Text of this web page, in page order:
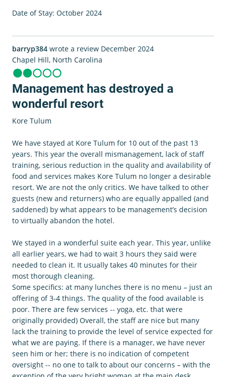
Date of Stay: October 2024
barryp384 wrote a review December 2024
Chapel Hill, North Carolina
Management has destroyed a
wonderful resort
Kore Tulum
We have stayed at Kore Tulum for 10 out of the past 13
years. This year the overall mismanagement, lack of staff
training, serious reduction in the quality and availability of
food and services makes Kore Tulum no longer a desirable
resort. We are not the only critics. We have talked to other
guests (new and returners) who are equally appalled (and
saddened) by what appears to be management’s decision
to virtually abandon the hotel.
We stayed in a wonderful suite each year. This year, unlike
all earlier years, we had to wait 3 hours they said were
needed to clean it. It usually takes 40 minutes for their
most thorough cleaning.
Some specifics: at many lunches there is no menu – just an
offering of 3-4 things. The quality of the food available is
poor. There are few services -- yoga, etc. that were
originally provided) Overall, the staff are nice but many
lack the training to provide the level of service expected for
what we are paying. If there is a manager, we have never
seen him or her; there is no indication of competent
oversight -- no one to talk to about our concerns – with the